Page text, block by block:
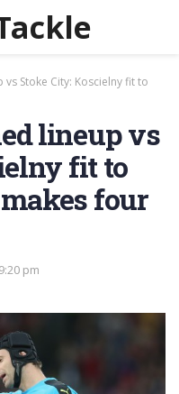
Stoke City: Koscielny fit to
lineup vs
fit to
four
pm